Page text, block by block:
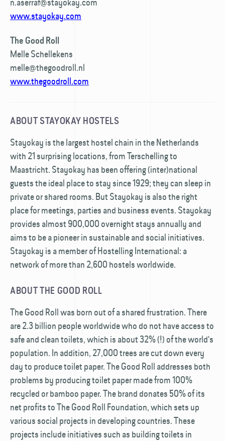
www.stayokay.com
The Good Roll
Melle Schellekens
melle@thegoodroll.nl
www.thegoodroll.com
ABOUT STAYOKAY HOSTELS
Stayokay is the largest hostel chain in the Netherlands
with 21 surprising locations, from Terschelling to
Maastricht. Stayokay has been offering (inter)national
guests the ideal place to stay since 1929; they can sleep in
private or shared rooms. But Stayokay is also the right
place for meetings, parties and business events. Stayokay
provides almost 900,000 overnight stays annually and
aims to be a pioneer in sustainable and social initiatives.
Stayokay is a member of Hostelling International: a
network of more than 2,600 hostels worldwide.
ABOUT THE GOOD ROLL
The Good Roll was born out of a shared frustration. There
are 2.3 billion people worldwide who do not have access to
safe and clean toilets, which is about 32% (!) of the world's
population. In addition, 27,000 trees are cut down every
day to produce toilet paper. The Good Roll addresses both
problems by producing toilet paper made from 100%
recycled or bamboo paper. The brand donates 50% of its
net profits to The Good Roll Foundation, which sets up
various social projects in developing countries. These
projects include initiatives such as building toilets in